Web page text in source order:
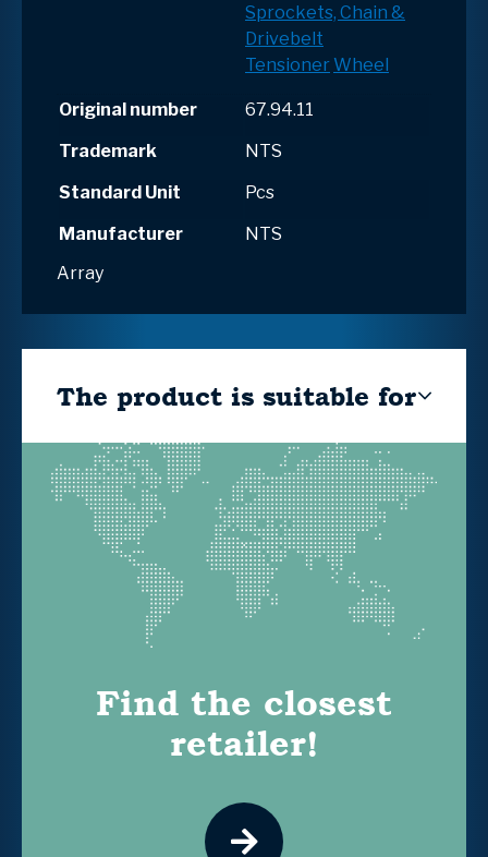
Sprockets, Chain &
Drivebelt
Tensioner Wheel
Original number
67.94.11
Trademark
NTS
Standard Unit
Pcs
Manufacturer
NTS
Array
The product is suitable for
Find the closest
retailer!